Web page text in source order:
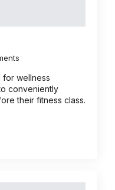
wellness
conveniently
their fitness class.